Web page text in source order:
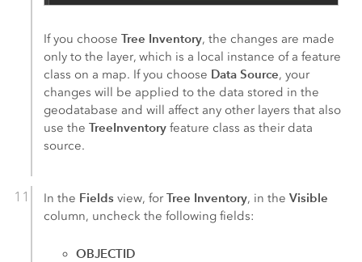
If you chooseTree Inventory, the changes are made
only to the layer, which is a local instance of a feature
class on a map. If you choose Data Source, your
changes will be applied to the data stored in the
geodatabase and will affect any other layers that also
use theTreeInventory feature class as their data
source.
In the Fields view, forTree Inventory, in theVisible
column, uncheck the following fields:
OBJECTID